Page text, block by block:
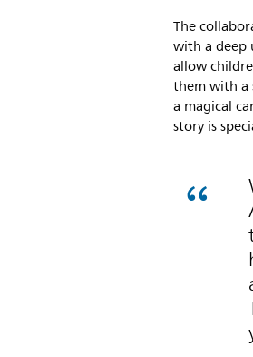
The
with a deep
allow
them with a
a magical
story is